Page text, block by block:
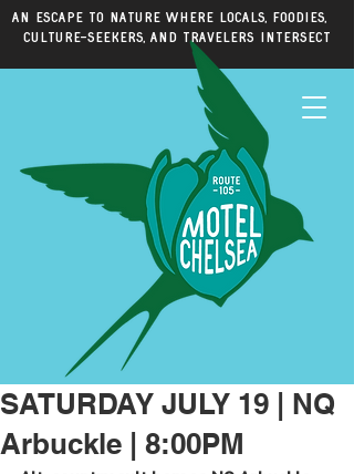
An escape to nature where locals, foodies,
culture-seekers, and travelers intersect
SATURDAY JULY 19 | NQ
Arbuckle | 8:00PM